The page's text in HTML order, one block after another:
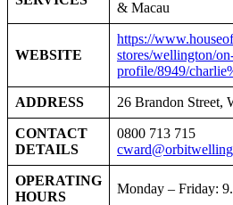
& Macau
WEBSITE
https://
stores/wellington/
profile/8949/
ADDRESS 26 Brandon Street,
CONTACT
DETAILS
0800 713 715
OPERATING
HOURS
Monday – Friday: